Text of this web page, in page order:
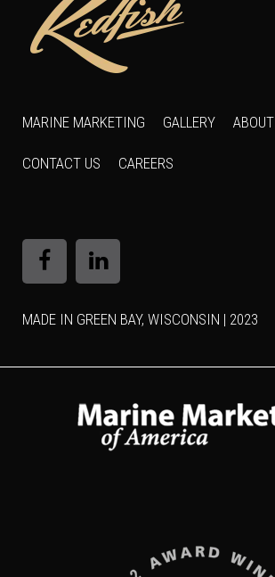
MARINE MARKETING GALLERY ABOUT
CONTACT US CAREERS
MADE IN GREEN BAY, WISCONSIN | 2023